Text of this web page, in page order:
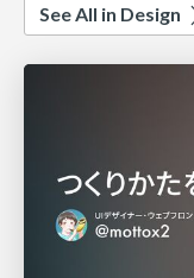
See All in Design